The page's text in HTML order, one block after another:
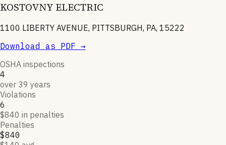
KOSTOVNY ELECTRIC
1100 LIBERTY AVENUE, PITTSBURGH, PA, 15222
Download as PDF →
OSHA inspections
4
over 39 years
Violations
6
$840 in penalties
Penalties
$840